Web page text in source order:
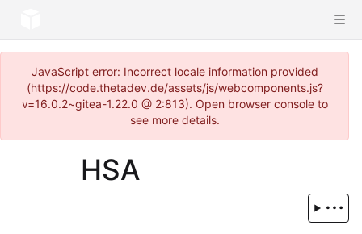
JavaScript error: Incorrect locale information provided
(https://code.thetadev.de/assets/js/webcomponents.js?
v=16.0.2~gitea-1.22.0 @ 2:813). Open browser console to
see more details.
HSA